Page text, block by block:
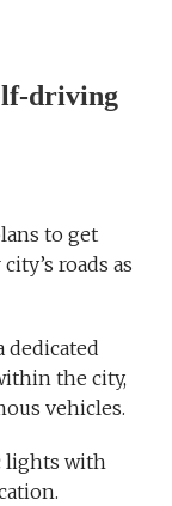
driving
to get
roads as
dedicated
the city,
vehicles.
lights with